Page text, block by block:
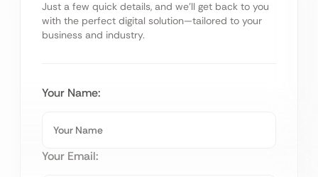
Just a few quick details, and we’ll get back to you
with the perfect digital solution—tailored to your
business and industry.
Your Name:
Your Email: